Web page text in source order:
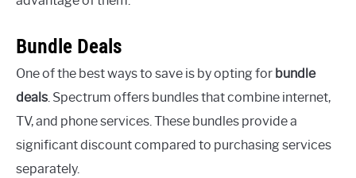
Bundle Deals
One of the best ways to save is by opting for bundle
deals. Spectrum offers bundles that combine internet,
TV, and phone services. These bundles provide a
significant discount compared to purchasing services
separately.